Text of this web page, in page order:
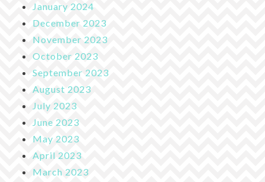
January 2024
December 2023
November 2023
October 2023
September 2023
August 2023
July 2023
June 2023
May 2023
April 2023
March 2023